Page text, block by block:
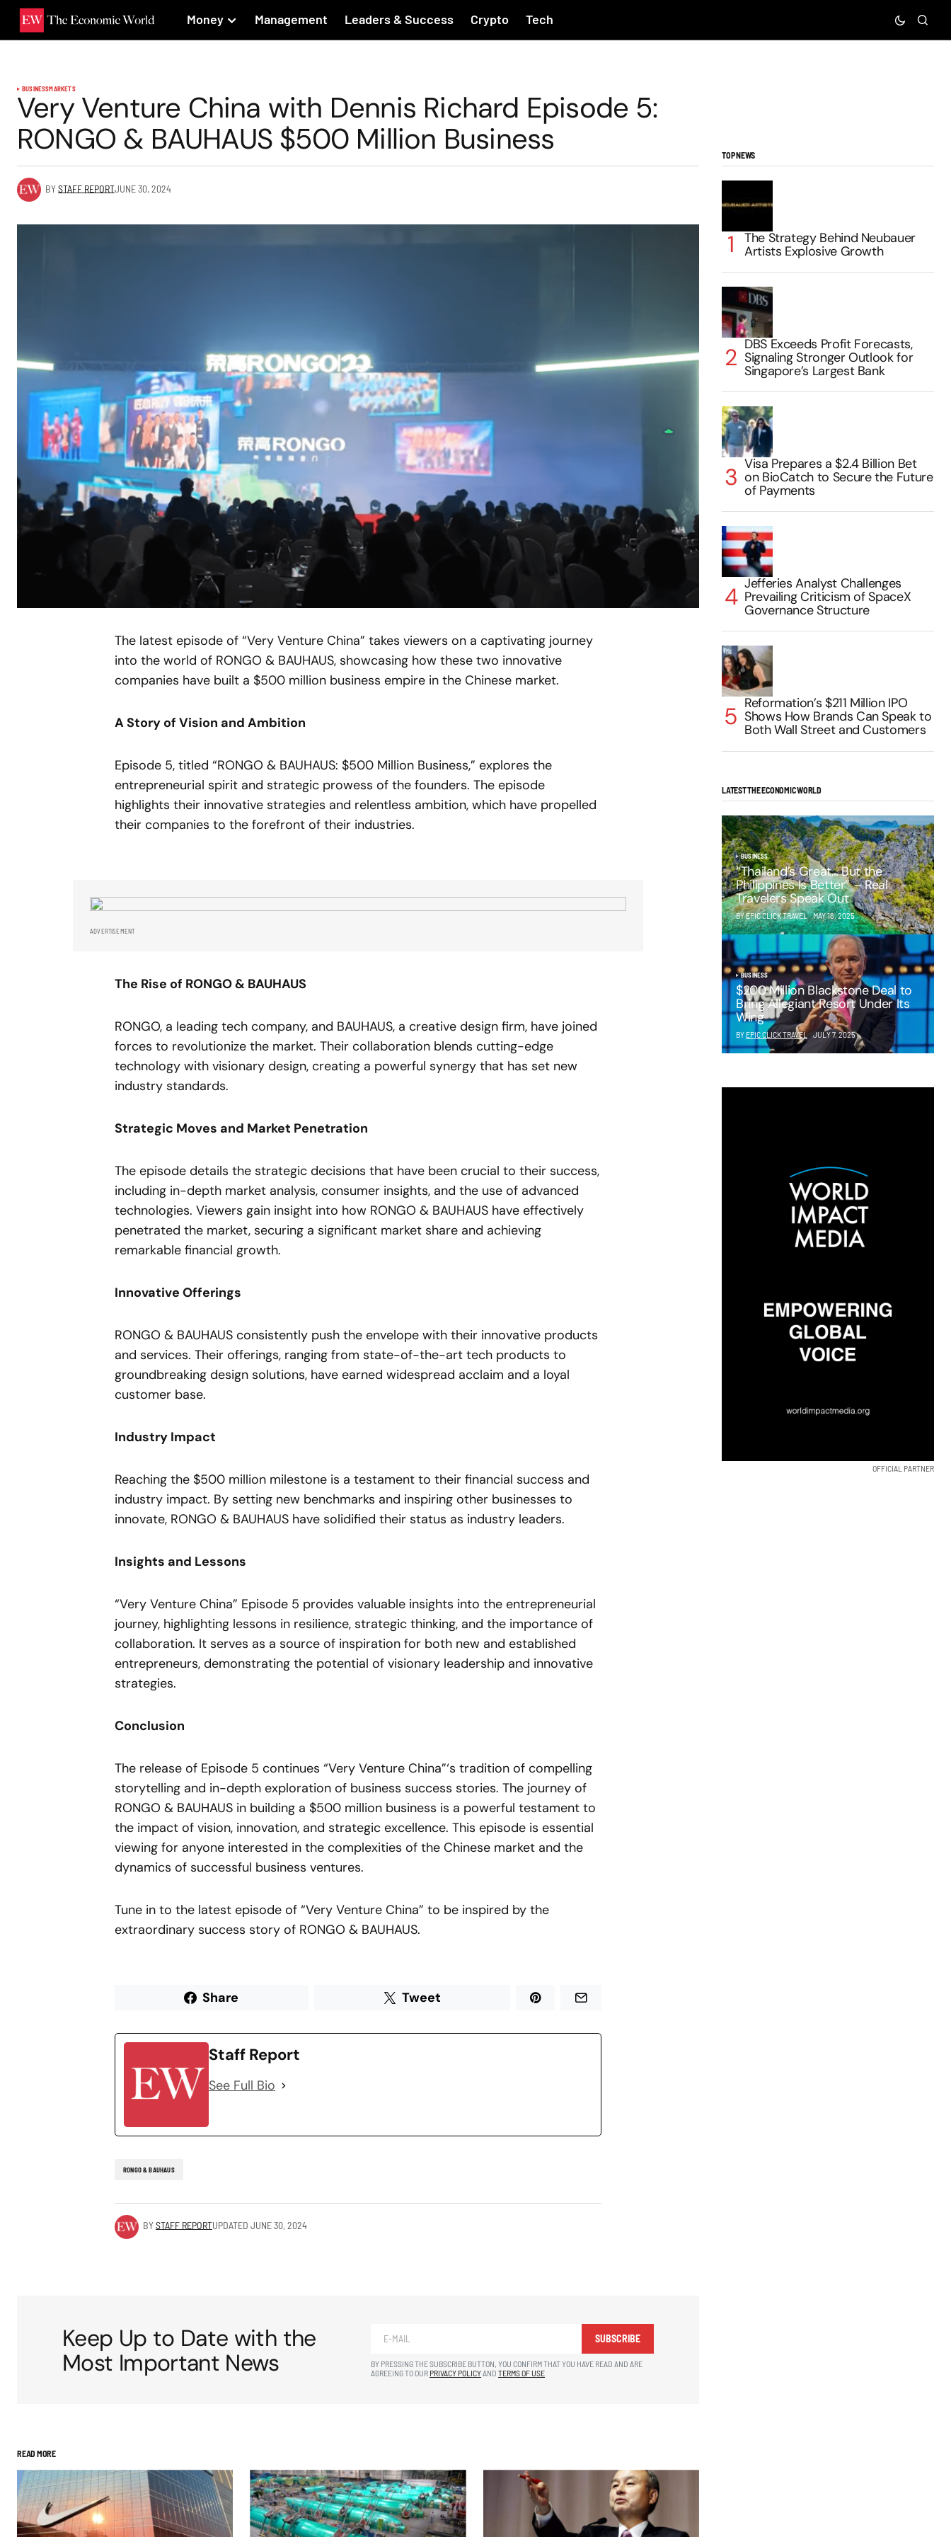
Money Management Leaders & Success Crypto Tech
BUSINESSMARKETS
Very Venture China with Dennis Richard Episode 5:
RONGO & BAUHAUS $500 Million Business
BYSTAFF REPORTJUNE 30, 2024
The latest episode of “Very Venture China” takes viewers on a captivating journey
into the world of RONGO & BAUHAUS, showcasing how these two innovative
companies have built a $500 million business empire in the Chinese market.
A Story of Vision and Ambition
Episode 5, titled “RONGO & BAUHAUS: $500 Million Business,” explores the
entrepreneurial spirit and strategic prowess of the founders. The episode
highlights their innovative strategies and relentless ambition, which have propelled
their companies to the forefront of their industries.
ADVERTISEMENT
The Rise of RONGO & BAUHAUS
RONGO, a leading tech company, and BAUHAUS, a creative design firm, have joined
forces to revolutionize the market. Their collaboration blends cutting-edge
technology with visionary design, creating a powerful synergy that has set new
industry standards.
Strategic Moves and Market Penetration
The episode details the strategic decisions that have been crucial to their success,
including in-depth market analysis, consumer insights, and the use of advanced
technologies. Viewers gain insight into how RONGO & BAUHAUS have effectively
penetrated the market, securing a significant market share and achieving
remarkable financial growth.
Innovative Offerings
RONGO & BAUHAUS consistently push the envelope with their innovative products
and services. Their offerings, ranging from state-of-the-art tech products to
groundbreaking design solutions, have earned widespread acclaim and a loyal
customer base.
Industry Impact
Reaching the $500 million milestone is a testament to their financial success and
industry impact. By setting new benchmarks and inspiring other businesses to
innovate, RONGO & BAUHAUS have solidified their status as industry leaders.
Insights and Lessons
“Very Venture China” Episode 5 provides valuable insights into the entrepreneurial
journey, highlighting lessons in resilience, strategic thinking, and the importance of
collaboration. It serves as a source of inspiration for both new and established
entrepreneurs, demonstrating the potential of visionary leadership and innovative
strategies.
Conclusion
The release of Episode 5 continues “Very Venture China”‘s tradition of compelling
storytelling and in-depth exploration of business success stories. The journey of
RONGO & BAUHAUS in building a $500 million business is a powerful testament to
the impact of vision, innovation, and strategic excellence. This episode is essential
viewing for anyone interested in the complexities of the Chinese market and the
dynamics of successful business ventures.
Tune in to the latest episode of “Very Venture China” to be inspired by the
extraordinary success story of RONGO & BAUHAUS.
Share Tweet
Staff Report
See Full Bio
RONGO & BAUHAUS
BYSTAFF REPORTUPDATED JUNE 30, 2024
Keep Up to Date with the
Most Important News
SUBSCRIBE
BY PRESSING THE SUBSCRIBE BUTTON, YOU CONFIRM THAT YOU HAVE READ AND ARE
AGREEING TO OUR PRIVACY POLICYAND TERMS OF USE
READ MORE
TOP NEWS
The Strategy Behind Neubauer
Artists Explosive Growth
DBS Exceeds Profit Forecasts,
Signaling Stronger Outlook for
Singapore’s Largest Bank
Visa Prepares a $2.4 Billion Bet
on BioCatch to Secure the Future
of Payments
Jefferies Analyst Challenges
Prevailing Criticism of SpaceX
Governance Structure
Reformation’s $211 Million IPO
Shows How Brands Can Speak to
Both Wall Street and Customers
LATEST THE ECONOMIC WORLD
BUSINESS
“Thailand’s Great… But the
Philippines Is Better” – Real
Travelers Speak Out
BY EPIC CLICK TRAVEL MAY 16, 2025
BUSINESS
$200 Million Blackstone Deal to
Bring Allegiant Resort Under Its
Wing
BY EPIC CLICK TRAVEL JULY 7, 2025
OFFICIAL PARTNER